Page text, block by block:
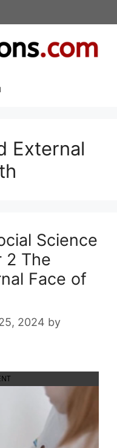
External
Science
2 The
Face of
2024 by